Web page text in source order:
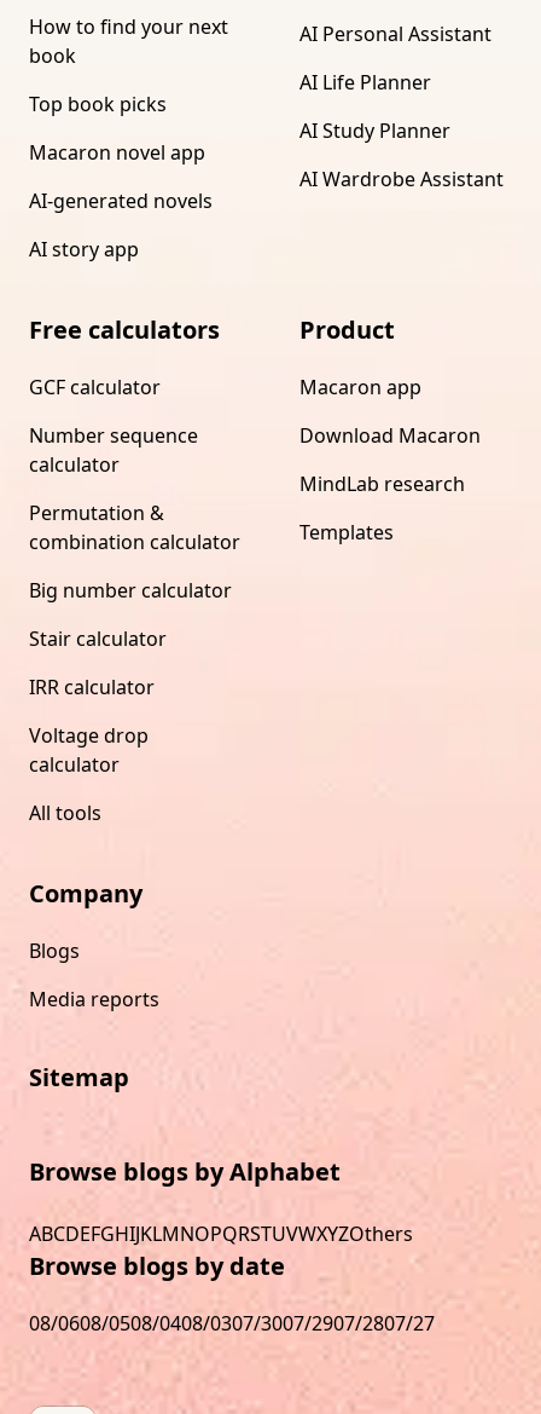
How to find your next
book
Top book picks
Macaron novel app
AI-generated novels
AI story app
AI Personal Assistant
AI Life Planner
AI Study Planner
AI Wardrobe Assistant
Free calculators
GCF calculator
Number sequence
calculator
Permutation &
combination calculator
Big number calculator
Stair calculator
IRR calculator
Voltage drop
calculator
All tools
Product
Macaron app
Download Macaron
MindLab research
Templates
Company
Blogs
Media reports
Sitemap
Browse blogs by Alphabet
ABCDEFGHIJKLMNOPQRSTUVWXYZOthers
Browse blogs by date
08/0608/0508/0408/0307/3007/2907/2807/27